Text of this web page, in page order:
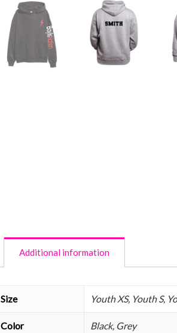
Additional information
Size Youth XS, Youth S,
Color Black, Grey